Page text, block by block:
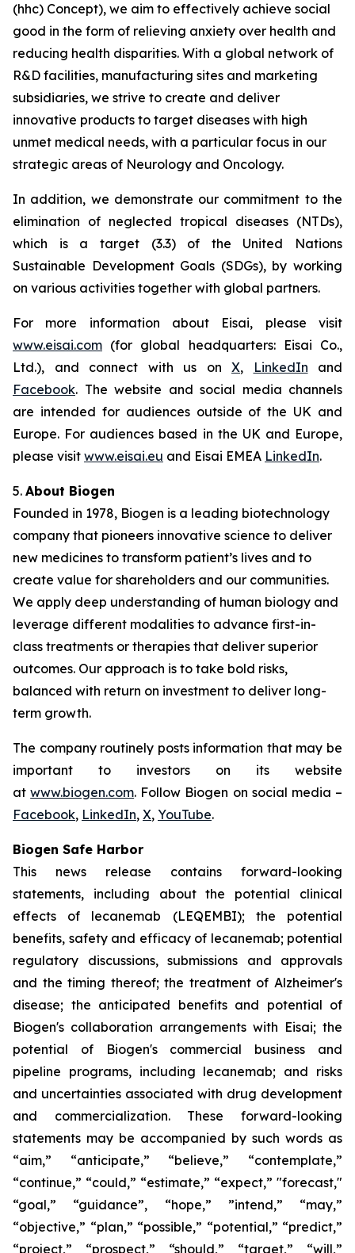
(hhc) Concept), we aim to effectively achieve social
good in the form of relieving anxiety over health and
reducing health disparities. With a global network of
R&D facilities, manufacturing sites and marketing
subsidiaries, we strive to create and deliver
innovative products to target diseases with high
unmet medical needs, with a particular focus in our
strategic areas of Neurology and Oncology.
In addition, we demonstrate our commitment to the
elimination of neglected tropical diseases (NTDs),
which is a target (3.3) of the United Nations
Sustainable Development Goals (SDGs), by working
on various activities together with global partners.
For more information about Eisai, please visit
www.eisai.com (for global headquarters: Eisai Co.,
Ltd.), and connect with us on X, LinkedIn and
Facebook. The website and social media channels
are intended for audiences outside of the UK and
Europe. For audiences based in the UK and Europe,
please visit www.eisai.eu and Eisai EMEA LinkedIn.
5. About Biogen
Founded in 1978, Biogen is a leading biotechnology
company that pioneers innovative science to deliver
new medicines to transform patient’s lives and to
create value for shareholders and our communities.
We apply deep understanding of human biology and
leverage different modalities to advance first-in-
class treatments or therapies that deliver superior
outcomes. Our approach is to take bold risks,
balanced with return on investment to deliver long-
term growth.
The company routinely posts information that may be
important to investors on its website
atwww.biogen.com. Follow Biogen on social media –
Facebook, LinkedIn, X, YouTube.
Biogen Safe Harbor
This news release contains forward-looking
statements, including about the potential clinical
effects of lecanemab (LEQEMBI); the potential
benefits, safety and efficacy of lecanemab; potential
regulatory discussions, submissions and approvals
and the timing thereof; the treatment of Alzheimer's
disease; the anticipated benefits and potential of
Biogen's collaboration arrangements with Eisai; the
potential of Biogen's commercial business and
pipeline programs, including lecanemab; and risks
and uncertainties associated with drug development
and commercialization. These forward-looking
statements may be accompanied by such words as
“aim,” “anticipate,” “believe,” “contemplate,”
“continue,” “could,” “estimate,” “expect,” "forecast,"
“goal,” “guidance”, “hope,” ”intend,” “may,”
“objective,” “plan,” “possible,” “potential,” “predict,”
“project,” “prospect,” “should,” “target,” “will,”